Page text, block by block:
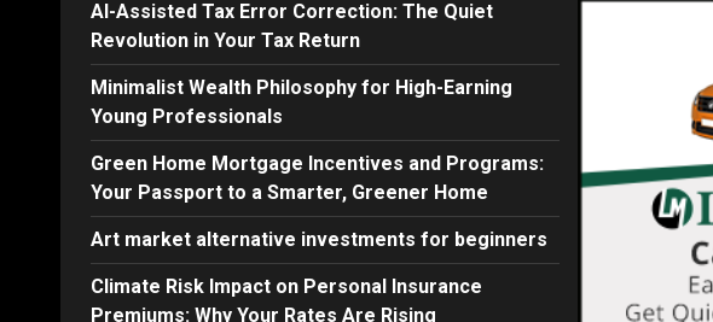
AI-Assisted Tax Error Correction: The Quiet
Revolution in Your Tax Return
Minimalist Wealth Philosophy for High-Earning
Young Professionals
Green Home Mortgage Incentives and Programs:
Your Passport to a Smarter, Greener Home
Art market alternative investments for beginners
Climate Risk Impact on Personal Insurance
Premiums: Why Your Rates Are Rising